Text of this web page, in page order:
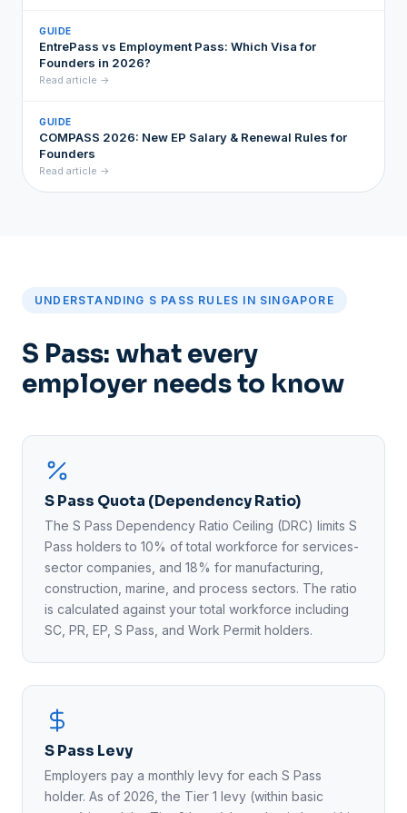
GUIDE
EntrePass vs Employment Pass: Which Visa for
Founders in 2026?
Read article →
GUIDE
COMPASS 2026: New EP Salary & Renewal Rules for
Founders
Read article →
UNDERSTANDING S PASS RULES IN SINGAPORE
S Pass: what every
employer needs to know
S Pass Quota (Dependency Ratio)
The S Pass Dependency Ratio Ceiling (DRC) limits S
Pass holders to 10% of total workforce for services-
sector companies, and 18% for manufacturing,
construction, marine, and process sectors. The ratio
is calculated against your total workforce including
SC, PR, EP, S Pass, and Work Permit holders.
S Pass Levy
Employers pay a monthly levy for each S Pass
holder. As of 2026, the Tier 1 levy (within basic